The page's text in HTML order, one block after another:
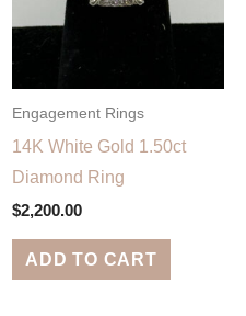
Engagement Rings
14K White Gold 1.50ct
Diamond Ring
$2,200.00
ADD TO CART